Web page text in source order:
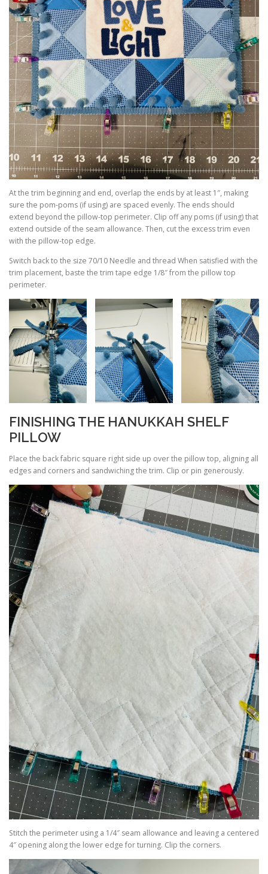
At the trim beginning and end, overlap the ends by at least 1″, making
sure the pom-poms (if using) are spaced evenly. The ends should
extend beyond the pillow-top perimeter. Clip off any poms (if using) that
extend outside of the seam allowance. Then, cut the excess trim even
with the pillow-top edge.
Switch back to the size 70/10 Needle and thread When satisfied with the
trim placement, baste the trim tape edge 1/8″ from the pillow top
perimeter.
FINISHING THE HANUKKAH SHELF
PILLOW
Place the back fabric square right side up over the pillow top, aligning all
edges and corners and sandwiching the trim. Clip or pin generously.
Stitch the perimeter using a 1/4″ seam allowance and leaving a centered
4″ opening along the lower edge for turning. Clip the corners.